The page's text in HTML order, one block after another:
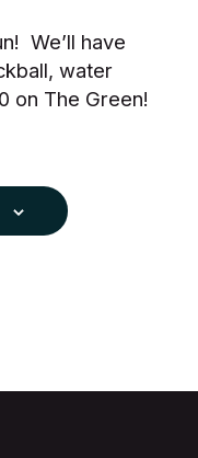
We’ll have
water
on The Green!